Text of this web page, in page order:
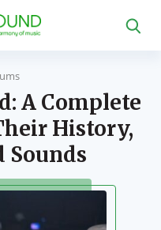
A Complete
History,
Sounds